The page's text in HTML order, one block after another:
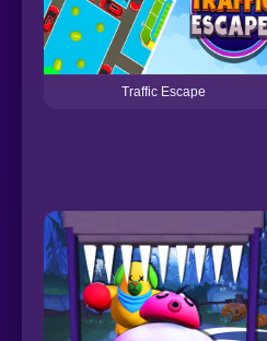
Traffic Escape